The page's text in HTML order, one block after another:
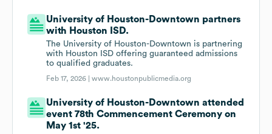
University of Houston-Downtown partners
with Houston ISD.
The University of Houston-Downtown is partnering
with Houston ISD offering guaranteed admissions
to qualified graduates.
Feb 17, 2026 |www.houstonpublicmedia.org
University of Houston-Downtown attended
event 78th Commencement Ceremony on
May 1st '25.